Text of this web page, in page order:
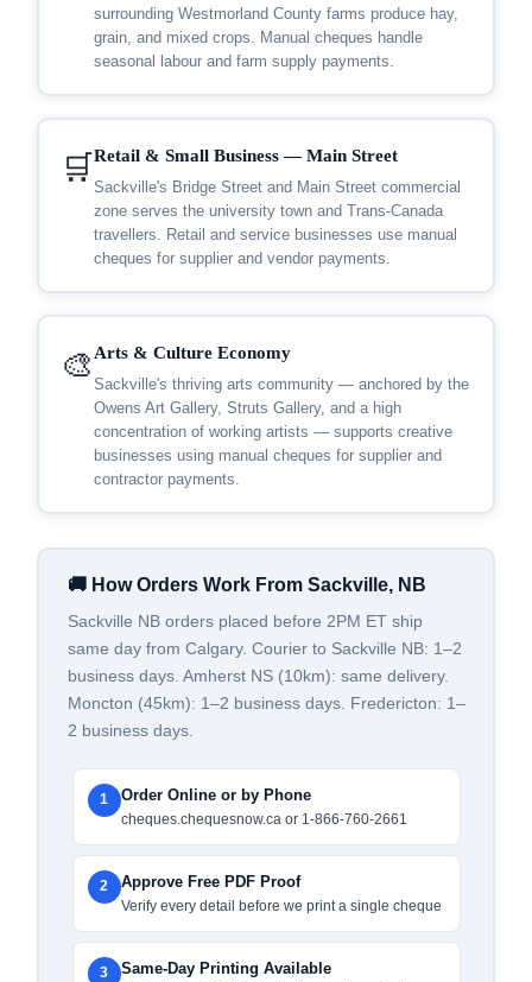
surrounding Westmorland County farms produce hay,
grain, and mixed crops. Manual cheques handle
seasonal labour and farm supply payments.
🛒 Retail & Small Business — Main Street
Sackville's Bridge Street and Main Street commercial
zone serves the university town and Trans-Canada
travellers. Retail and service businesses use manual
cheques for supplier and vendor payments.
🎨 Arts & Culture Economy
Sackville's thriving arts community — anchored by the
Owens Art Gallery, Struts Gallery, and a high
concentration of working artists — supports creative
businesses using manual cheques for supplier and
contractor payments.
🚚 How Orders Work From Sackville, NB
Sackville NB orders placed before 2PM ET ship
same day from Calgary. Courier to Sackville NB: 1–2
business days. Amherst NS (10km): same delivery.
Moncton (45km): 1–2 business days. Fredericton: 1–
2 business days.
1 Order Online or by Phone
cheques.chequesnow.ca or 1-866-760-2661
2 Approve Free PDF Proof
Verify every detail before we print a single cheque
3 Same-Day Printing Available